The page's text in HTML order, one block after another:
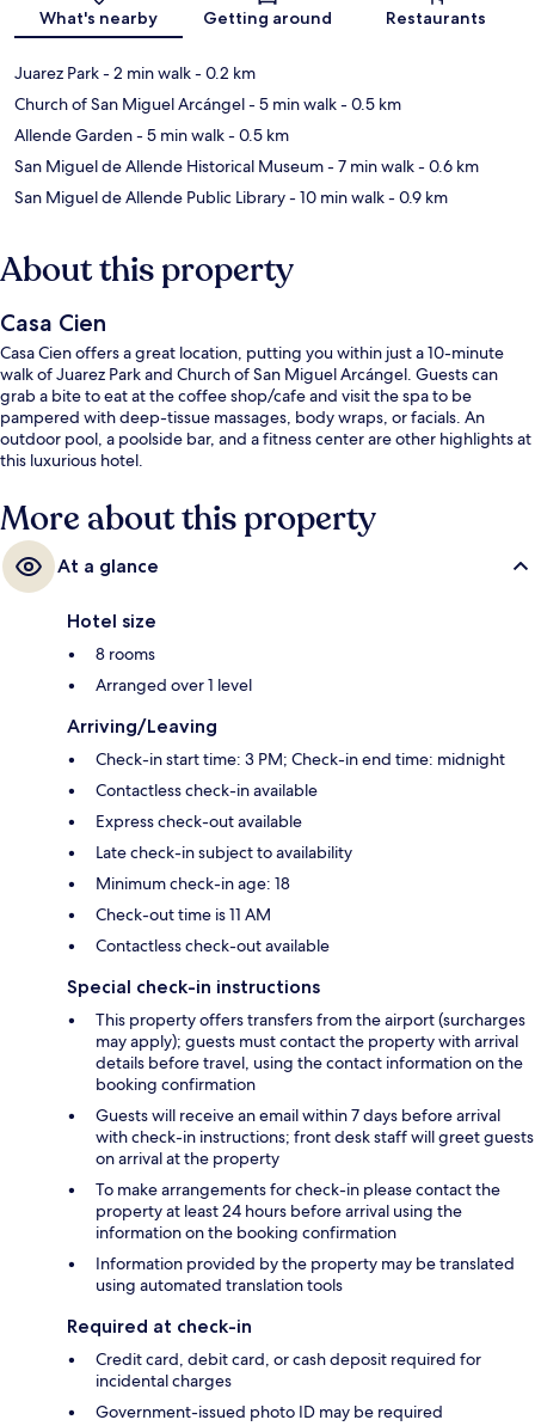
What's nearby Getting around Restaurants
Juarez Park- 2 min walk- 0.2 km
Church of San Miguel Arcángel- 5 min walk- 0.5 km
Allende Garden- 5 min walk- 0.5 km
San Miguel de Allende Historical Museum- 7 min walk- 0.6 km
San Miguel de Allende Public Library- 10 min walk- 0.9 km
About this property
Casa Cien
Casa Cien offers a great location, putting you within just a 10-minute
walk of Juarez Park and Church of San Miguel Arcángel. Guests can
grab a bite to eat at the coffee shop/cafe and visit the spa to be
pampered with deep-tissue massages, body wraps, or facials. An
outdoor pool, a poolside bar, and a fitness center are other highlights at
this luxurious hotel.
More about this property
At a glance
Hotel size
8 rooms
Arranged over 1 level
Arriving/Leaving
Check-in start time: 3 PM; Check-in end time: midnight
Contactless check-in available
Express check-out available
Late check-in subject to availability
Minimum check-in age: 18
Check-out time is 11 AM
Contactless check-out available
Special check-in instructions
This property offers transfers from the airport (surcharges
may apply); guests must contact the property with arrival
details before travel, using the contact information on the
booking confirmation
Guests will receive an email within 7 days before arrival
with check-in instructions; front desk staff will greet guests
on arrival at the property
To make arrangements for check-in please contact the
property at least 24 hours before arrival using the
information on the booking confirmation
Information provided by the property may be translated
using automated translation tools
Required at check-in
Credit card, debit card, or cash deposit required for
incidental charges
Government-issued photo ID may be required